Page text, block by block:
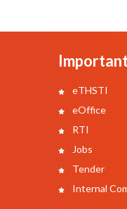
eTHSTI
eOffice
RTI
Jobs
Tender
Internal